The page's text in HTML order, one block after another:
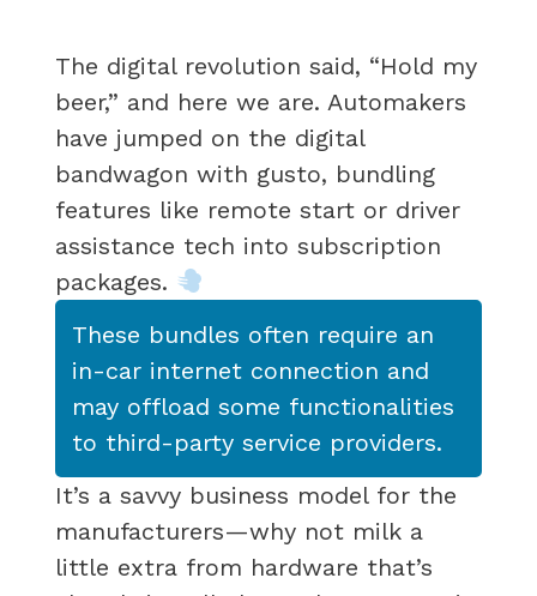
The digital revolution said, “Hold my
beer,” and here we are. Automakers
have jumped on the digital
bandwagon with gusto, bundling
features like remote start or driver
assistance tech into subscription
packages.
These bundles often require an
in-car internet connection and
may offload some functionalities
to third-party service providers.
It’s a savvy business model for the
manufacturers—why not milk a
little extra from hardware that’s